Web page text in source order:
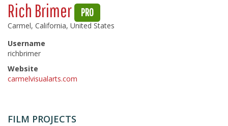
Rich Brimer PRO
Carmel, California, United States
Username
richbrimer
Website
carmelvisualarts.com
FILM PROJECTS